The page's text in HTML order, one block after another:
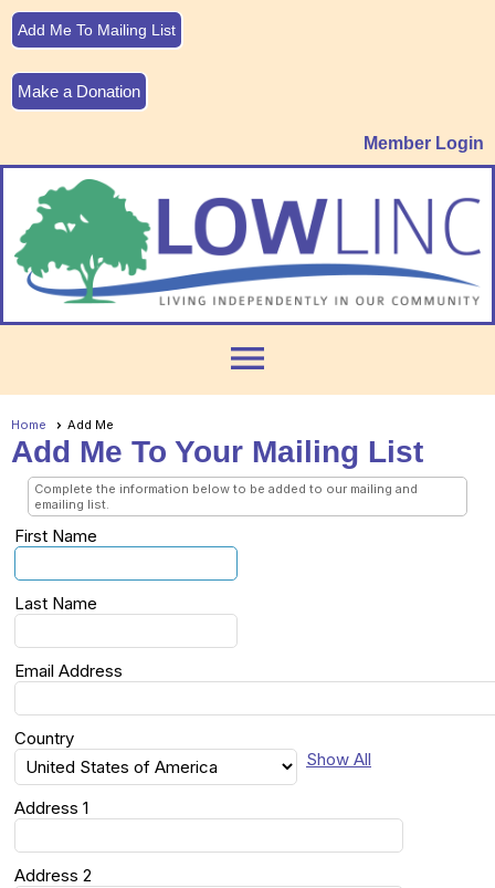
Add Me To Mailing List
Make a Donation
Member Login
menu
Home Add Me
Add Me To Your Mailing List
Complete the information below to be added to our mailing and
emailing list.
First Name
Last Name
Email Address
Country
Show All
Address 1
Address 2